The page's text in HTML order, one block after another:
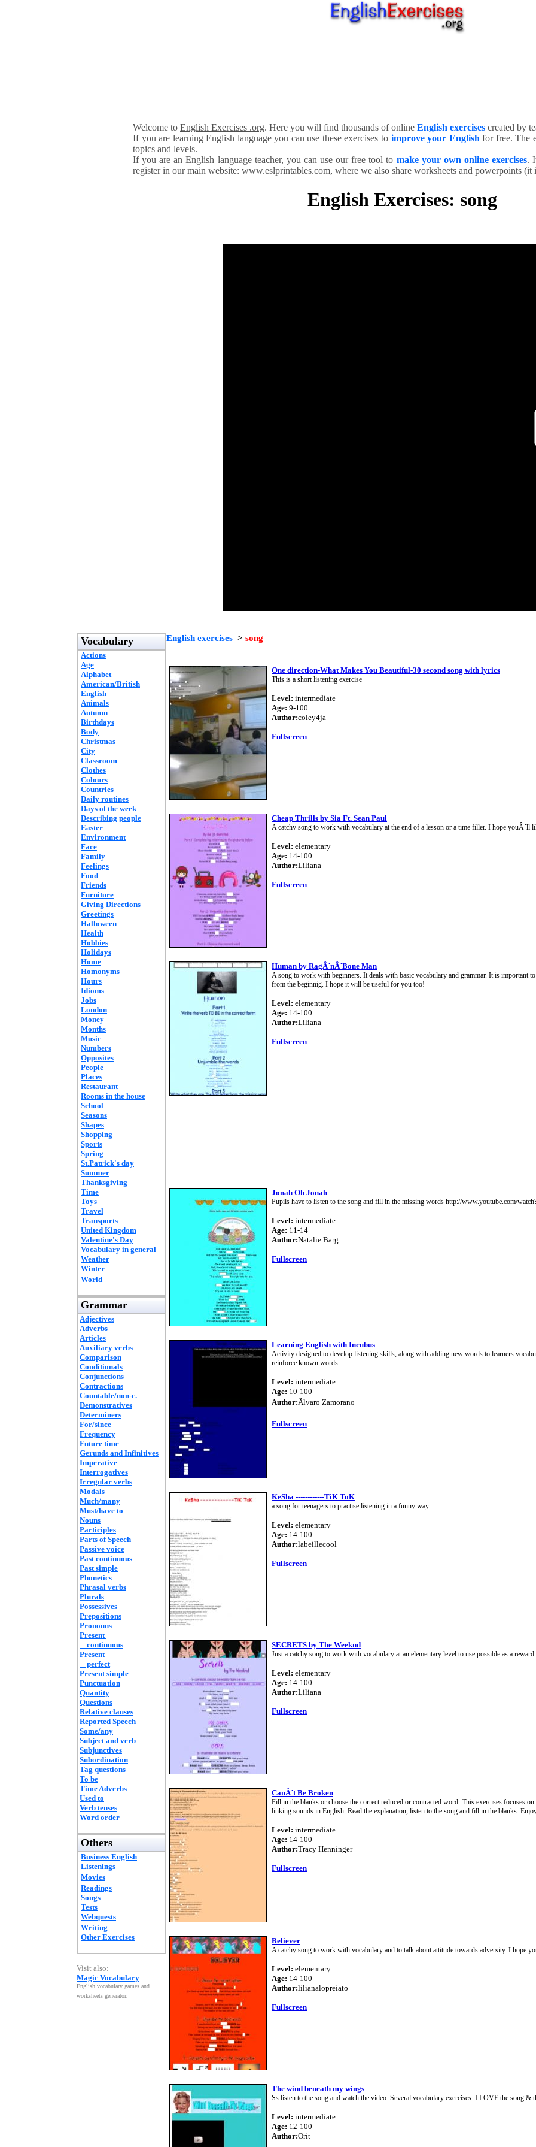
Welcome to English Exercises .org. Here you will find thousands of online English exercises created by
If you are learning English language you can use these exercises to improve your English for free. The
topics and levels.
If you are an English language teacher, you can use our free tool to make your own online exercises.
register in our main website: www.eslprintables.com, where we also share worksheets and powerpoints (it
English Exercises: song
Vocabulary
Actions
Age
Alphabet
American/British
English
Animals
Autumn
Birthdays
Body
Christmas
City
Classroom
Clothes
Colours
Countries
Daily routines
Days of the week
Describing people
Easter
Environment
Face
Family
Feelings
Food
Friends
Furniture
Giving Directions
Greetings
Halloween
Health
Hobbies
Holidays
Home
Homonyms
Hours
Idioms
Jobs
London
Money
Months
Music
Numbers
Opposites
People
Places
Restaurant
Rooms in the house
School
Seasons
Shapes
Shopping
Sports
Spring
St.Patrick's day
Summer
Thanksgiving
Time
Toys
Travel
Transports
United Kingdom
Valentine's Day
Vocabulary in general
Weather
Winter
World
Grammar
Adjectives
Adverbs
Articles
Auxiliary verbs
Comparison
Conditionals
Conjunctions
Contractions
Countable/non-c.
Demonstratives
Determiners
For/since
Frequency
Future time
Gerunds and Infinitives
Imperative
Interrogatives
Irregular verbs
Modals
Much/many
Must/have to
Nouns
Participles
Parts of Speech
Passive voice
Past continuous
Past simple
Phonetics
Phrasal verbs
Plurals
Possessives
Prepositions
Pronouns
Present
continuous
Present
perfect
Present simple
Punctuation
Quantity
Questions
Relative clauses
Reported Speech
Some/any
Subject and verb
Subjunctives
Subordination
Tag questions
To be
Time Adverbs
Used to
Verb tenses
Word order
Others
Business English
Listenings
Movies
Readings
Songs
Tests
Webquests
Writing
Other Exercises
Visit also:
Magic Vocabulary
English vocabulary games and
worksheets generator.
English exercises > song
One direction-What Makes You Beautiful-30 second song with lyrics
This is a short listening exercise
Level: intermediate
Age: 9-100
Author:coley4ja
Fullscreen
Cheap Thrills by Sia Ft. Sean Paul
A catchy song to work with vocabulary at the end of a lesson or a time filler. I hope youÂ´ll
Level: elementary
Age: 14-100
Author:Liliana
Fullscreen
Human by RagÂ´nÂ´Bone Man
A song to work with beginners. It deals with basic vocabulary and grammar. It is important
from the beginnig. I hope it will be useful for you too!
Level: elementary
Age: 14-100
Author:Liliana
Fullscreen
Jonah Oh Jonah
Pupils have to listen to the song and fill in the missing words http://www.youtube.com/
Level: intermediate
Age: 11-14
Author:Natalie Barg
Fullscreen
Learning English with Incubus
Activity designed to develop listening skills, along with adding new words to learners
reinforce known words.
Level: intermediate
Age: 10-100
Author:Ãlvaro Zamorano
Fullscreen
KeSha ------------TiK ToK
a song for teenagers to practise listening in a funny way
Level: elementary
Age: 14-100
Author:labeillecool
Fullscreen
SECRETS by The Weeknd
Just a catchy song to work with vocabulary at an elementary level to use possible as a
Level: elementary
Age: 14-100
Author:Liliana
Fullscreen
CanÂ´t Be Broken
Fill in the blanks or choose the correct reduced or contracted word. This exercises focuses on
linking sounds in English. Read the explanation, listen to the song and fill in the blanks.
Level: intermediate
Age: 14-100
Author:Tracy Henninger
Fullscreen
Believer
A catchy song to work with vocabulary and to talk about attitude towards adversity. I hope
Level: elementary
Age: 14-100
Author:lilianalopreiato
Fullscreen
The wind beneath my wings
Ss listen to the song and watch the video. Several vocabulary exercises. I LOVE the song &
Level: intermediate
Age: 12-100
Author:Orit